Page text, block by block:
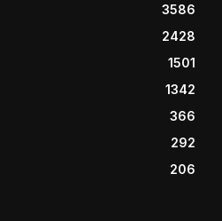
3586
2428
1501
1342
366
292
206